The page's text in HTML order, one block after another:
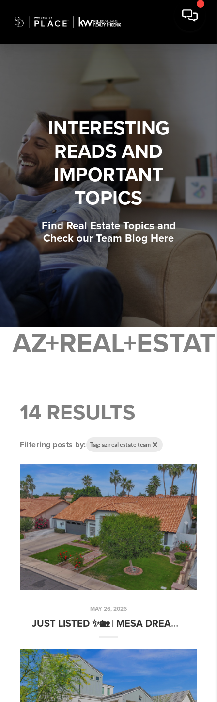
INTERESTING
READS AND
IMPORTANT
TOPICS
Find Real Estate Topics and
Check our Team Blog Here
14 RESULTS
Filtering posts by: Tag: az real estate team
MAY 26, 2026
JUST LISTED ✨🏡 | MESA DREAM HOME WITH POOLSIDE VIBES!